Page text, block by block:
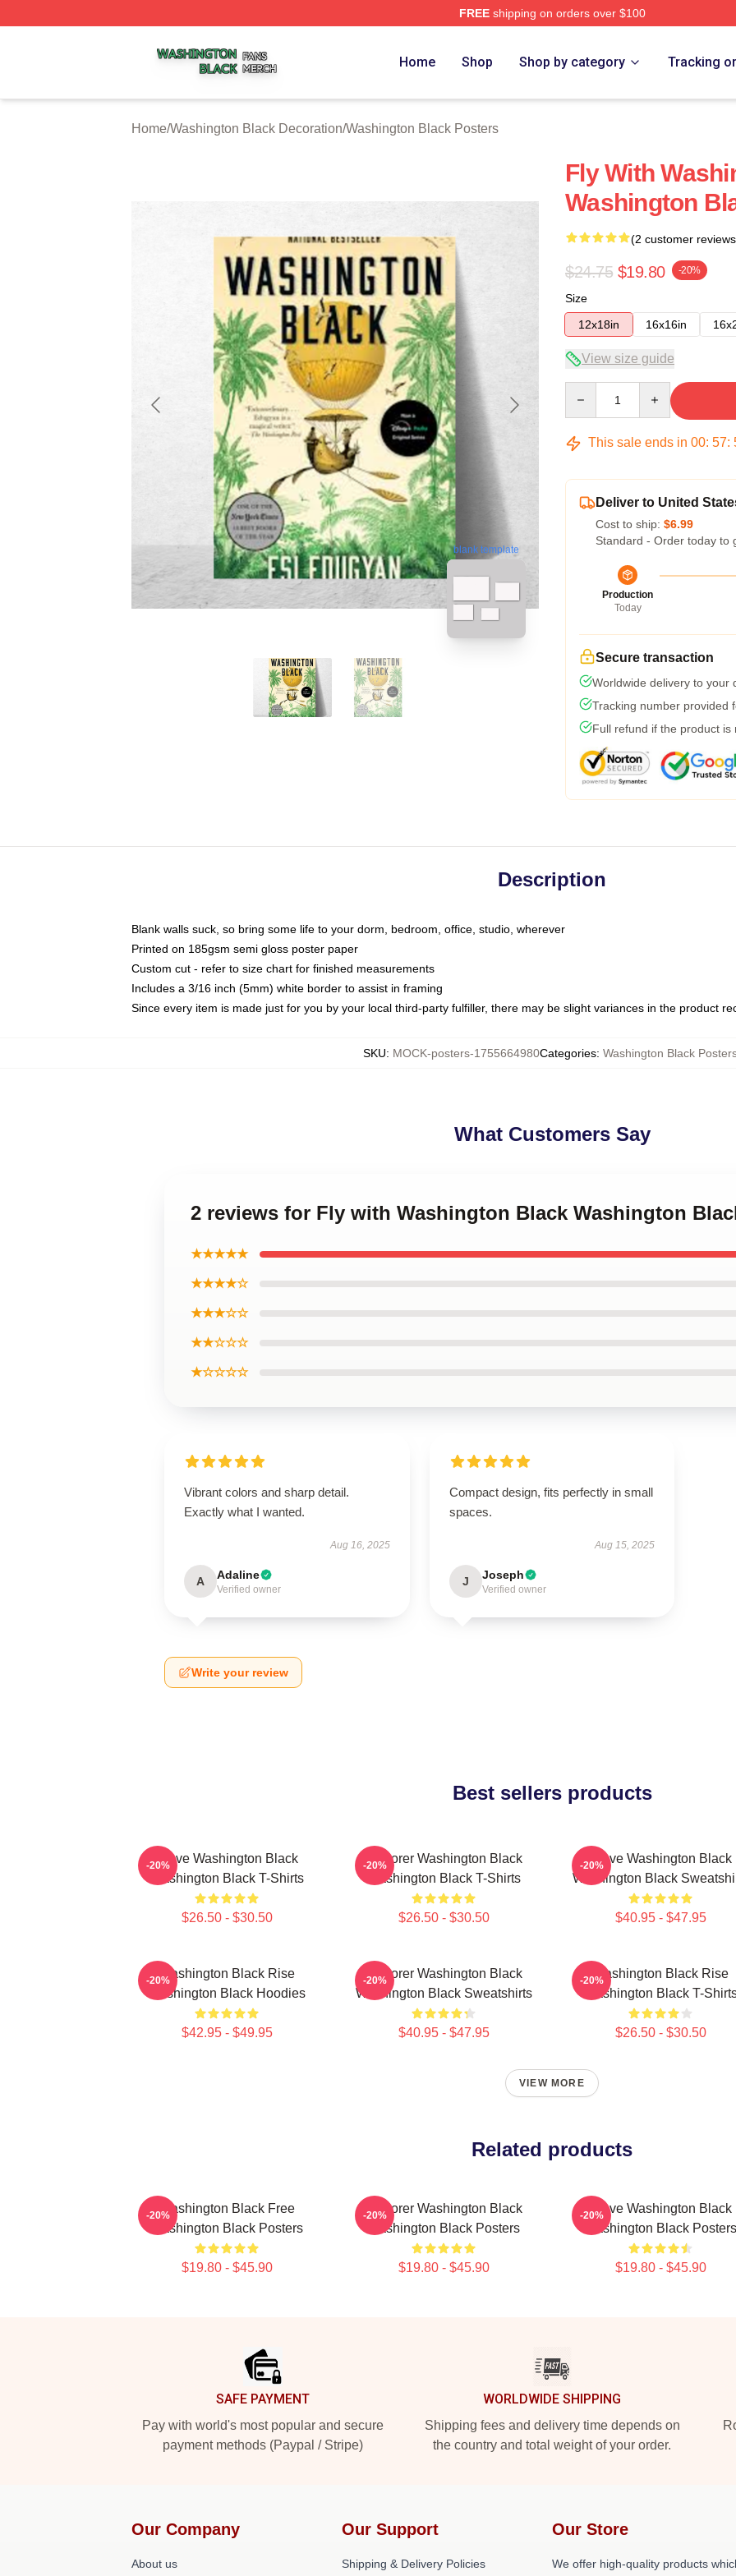
FREEshipping on orders over $100
Home Shop Shop by category Tracking
Home/Washington Black Decoration/Washington Black Posters
blank template
Fly With
Washington
(2 customer
$24.75 $19.80 -20%
Size
12x18in
16x16in
View size guide
This sale ends in 00: 57:
Deliver to United
Cost to ship: $6.99
Standard - Order today to
Production
Today
Secure transaction
Worldwide delivery to your
Tracking number provided
Full refund if the product is
Description
Blank walls suck, so bring some life to your dorm, bedroom, office, studio, wherever
Printed on 185gsm semi gloss poster paper
Custom cut - refer to size chart for finished measurements
Includes a 3/16 inch (5mm) white border to assist in framing
Since every item is made just for you by your local third-party fulfiller, there may be slight variances in the product
SKU: MOCK-posters-1755664980Categories: Washington Black
What Customers Say
2 reviews for Fly with Washington Black Washington
★★★★★
★★★★☆
★★★☆☆
★★☆☆☆
★☆☆☆☆
Vibrant colors and sharp detail.
Exactly what I wanted.
Aug 16, 2025
A Adaline
Verified owner
Compact design, fits perfectly in small
spaces.
Aug 15, 2025
J Joseph
Verified owner
Write your review
Best sellers products
Brave Washington Black
Washington Black T-Shirts
$26.50 - $30.50
-20%
Explorer Washington Black
Washington Black T-Shirts
$26.50 - $30.50
-20%
Brave Washington Black
Washington Black
$40.95 - $47.95
-20%
Washington Black Rise
Washington Black Hoodies
$42.95 - $49.95
-20%
Explorer Washington Black
Washington Black Sweatshirts
$40.95 - $47.95
-20%
Washington Black Rise
Washington Black T-
$26.50 - $30.50
-20%
VIEW MORE
Related products
Washington Black Free
Washington Black Posters
$19.80 - $45.90
-20%
Explorer Washington Black
Washington Black Posters
$19.80 - $45.90
-20%
Brave Washington Black
Washington Black Posters
$19.80 - $45.90
-20%
SAFE PAYMENT
Pay with world's most popular and secure
payment methods (Paypal / Stripe)
WORLDWIDE SHIPPING
Shipping fees and delivery time depends on
the country and total weight of your order.
Our Company
About us
Our Support
Shipping & Delivery Policies
Our Store
We offer high-quality products